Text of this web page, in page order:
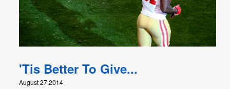
'Tis Better To Give...
August 27,2014